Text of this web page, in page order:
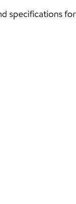
specifications